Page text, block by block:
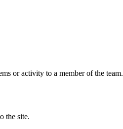
or activity to a member of the team.
the site.